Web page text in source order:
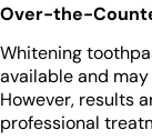
Over-the-
Whitening
available and
However, results
professional